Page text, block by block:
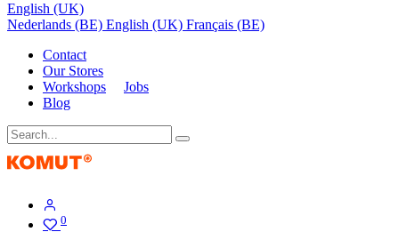
English (UK)
Nederlands (BE) English (UK) Français (BE)
Contact
Our Stores
Workshops
Jobs
Blog
0